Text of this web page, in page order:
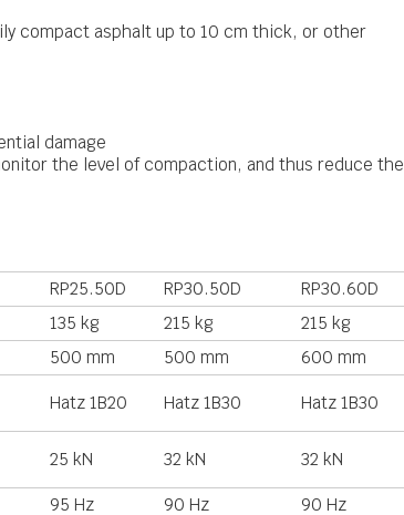
compact asphalt up to 10 cm thick, or other
damage
the level of compaction, and thus reduce the
RP25.50D RP30.50D
RP30.60D
135 kg 215 kg
215 kg
500 mm 500 mm 600 mm
Hatz 1B20 Hatz 1B30 Hatz 1B30
25 kN 32 kN 32 kN
95 Hz 90 Hz 90 Hz